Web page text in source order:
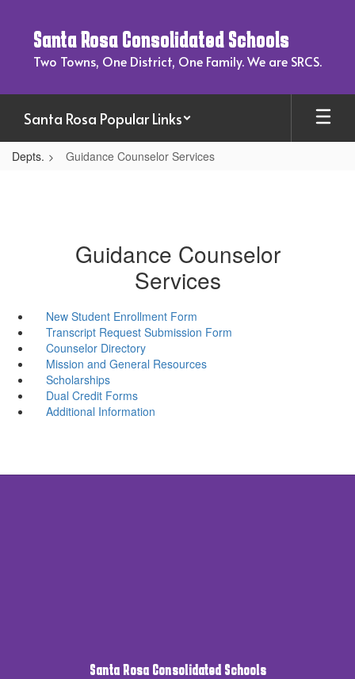
content
Santa Rosa Consolidated Schools
Two Towns, One District, One Family. We are SRCS.
Santa Rosa Popular Links
Depts. Guidance Counselor Services
Guidance Counselor
Services
New Student Enrollment Form
Transcript Request Submission Form
Counselor Directory
Mission and General Resources
Scholarships
Dual Credit Forms
Additional Information
Santa Rosa Consolidated Schools